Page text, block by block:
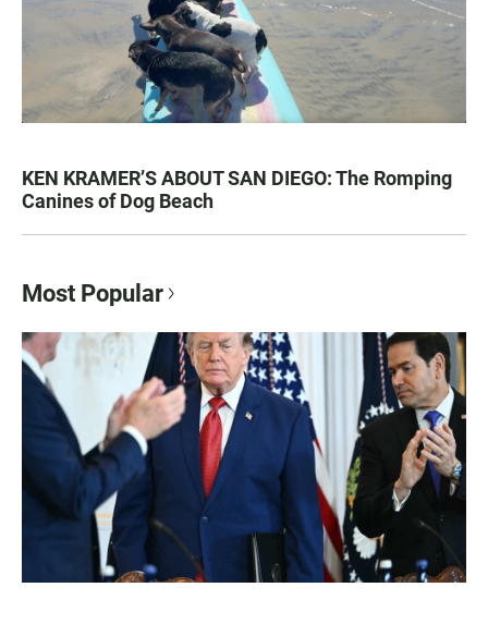
KEN KRAMER’S ABOUT SAN DIEGO: The Romping
Canines of Dog Beach
Most Popular